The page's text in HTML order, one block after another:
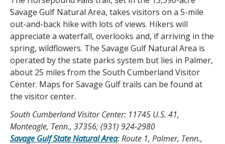
Savage Gulf Natural Area, takes visitors on a 5-mile
out-and-back hike with lots of views. Hikers will
appreciate a waterfall, overlooks and, if arriving in the
spring, wildflowers. The Savage Gulf Natural Area is
operated by the state parks system but lies in Palmer,
about 25 miles from the South Cumberland Visitor
Center. Maps for Savage Gulf trails can be found at
the visitor center.
South Cumberland Visitor Center: 11745 U.S. 41,
Monteagle, Tenn., 37356; (931) 924-2980
Savage Gulf State Natural Area: Route 1, Palmer, Tenn.,